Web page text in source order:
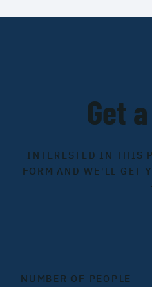
Get
INTERESTED IN THIS
FORM AND WE'LL GET
NUMBER OF PEOPLE